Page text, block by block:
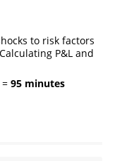
to risk factors
P&L and
95 minutes